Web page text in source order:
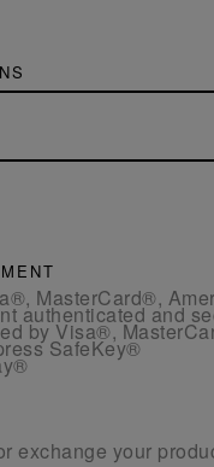
MasterCard®,
authenticated and
by Visa®,
SafeKey®
exchange your